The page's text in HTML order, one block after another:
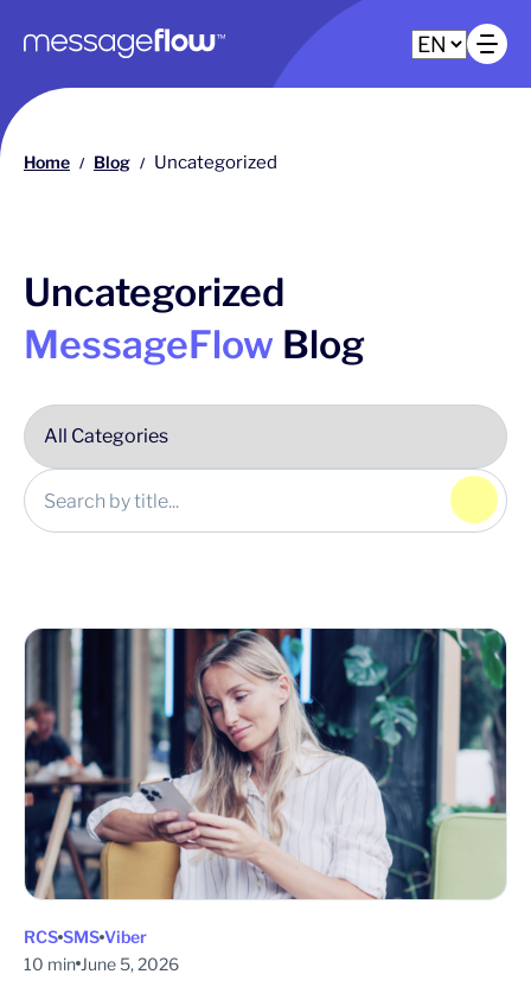
Main navigation
Home / Blog / Uncategorized
Uncategorized
MessageFlow Blog
RCS SMS Viber
10 min June 5, 2026